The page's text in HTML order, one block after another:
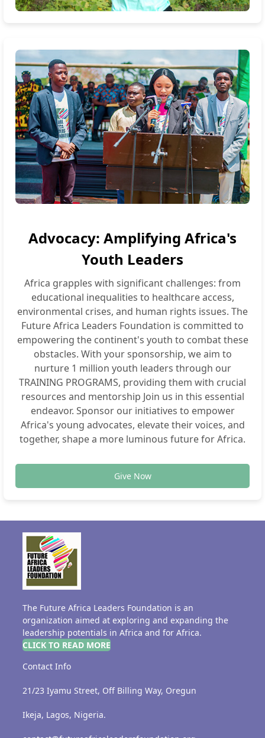
Advocacy: Amplifying Africa's
Youth Leaders
Africa grapples with significant challenges: from
educational inequalities to healthcare access,
environmental crises, and human rights issues. The
Future Africa Leaders Foundation is committed to
empowering the continent's youth to combat these
obstacles. With your sponsorship, we aim to
nurture 1 million youth leaders through our
TRAINING PROGRAMS, providing them with crucial
resources and mentorship Join us in this essential
endeavor. Sponsor our initiatives to empower
Africa's young advocates, elevate their voices, and
together, shape a more luminous future for Africa.
Give Now
The Future Africa Leaders Foundation is an
organization aimed at exploring and expanding the
leadership potentials in Africa and for Africa.
CLICK TO READ MORE
Contact Info
21/23 Iyamu Street, Off Billing Way, Oregun
Ikeja, Lagos, Nigeria.